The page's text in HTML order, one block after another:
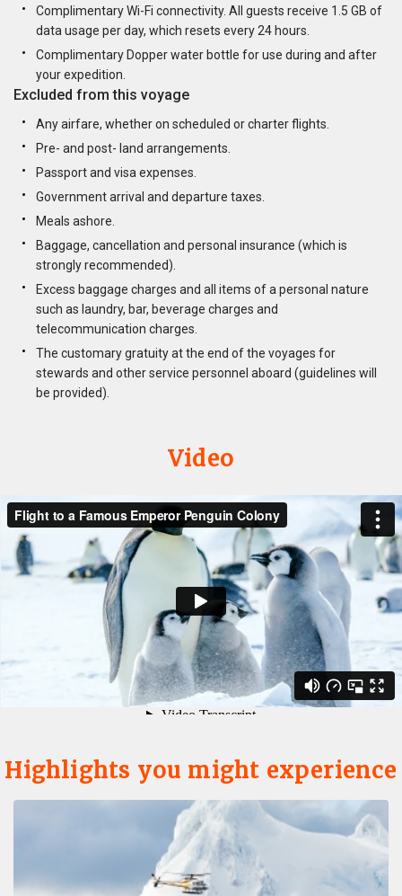
Complimentary Wi-Fi connectivity. All guests receive 1.5 GB of
data usage per day, which resets every 24 hours.
Complimentary Dopper water bottle for use during and after
your expedition.
Excluded from this voyage
Any airfare, whether on scheduled or charter flights.
Pre- and post- land arrangements.
Passport and visa expenses.
Government arrival and departure taxes.
Meals ashore.
Baggage, cancellation and personal insurance (which is
strongly recommended).
Excess baggage charges and all items of a personal nature
such as laundry, bar, beverage charges and
telecommunication charges.
The customary gratuity at the end of the voyages for
stewards and other service personnel aboard (guidelines will
be provided).
Video
Highlights you might experience